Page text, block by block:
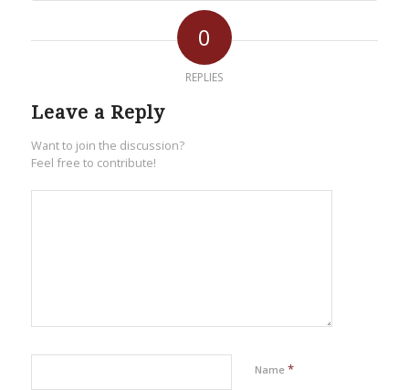
0
REPLIES
Leave a Reply
Want to join the discussion?
Feel free to contribute!
Name *